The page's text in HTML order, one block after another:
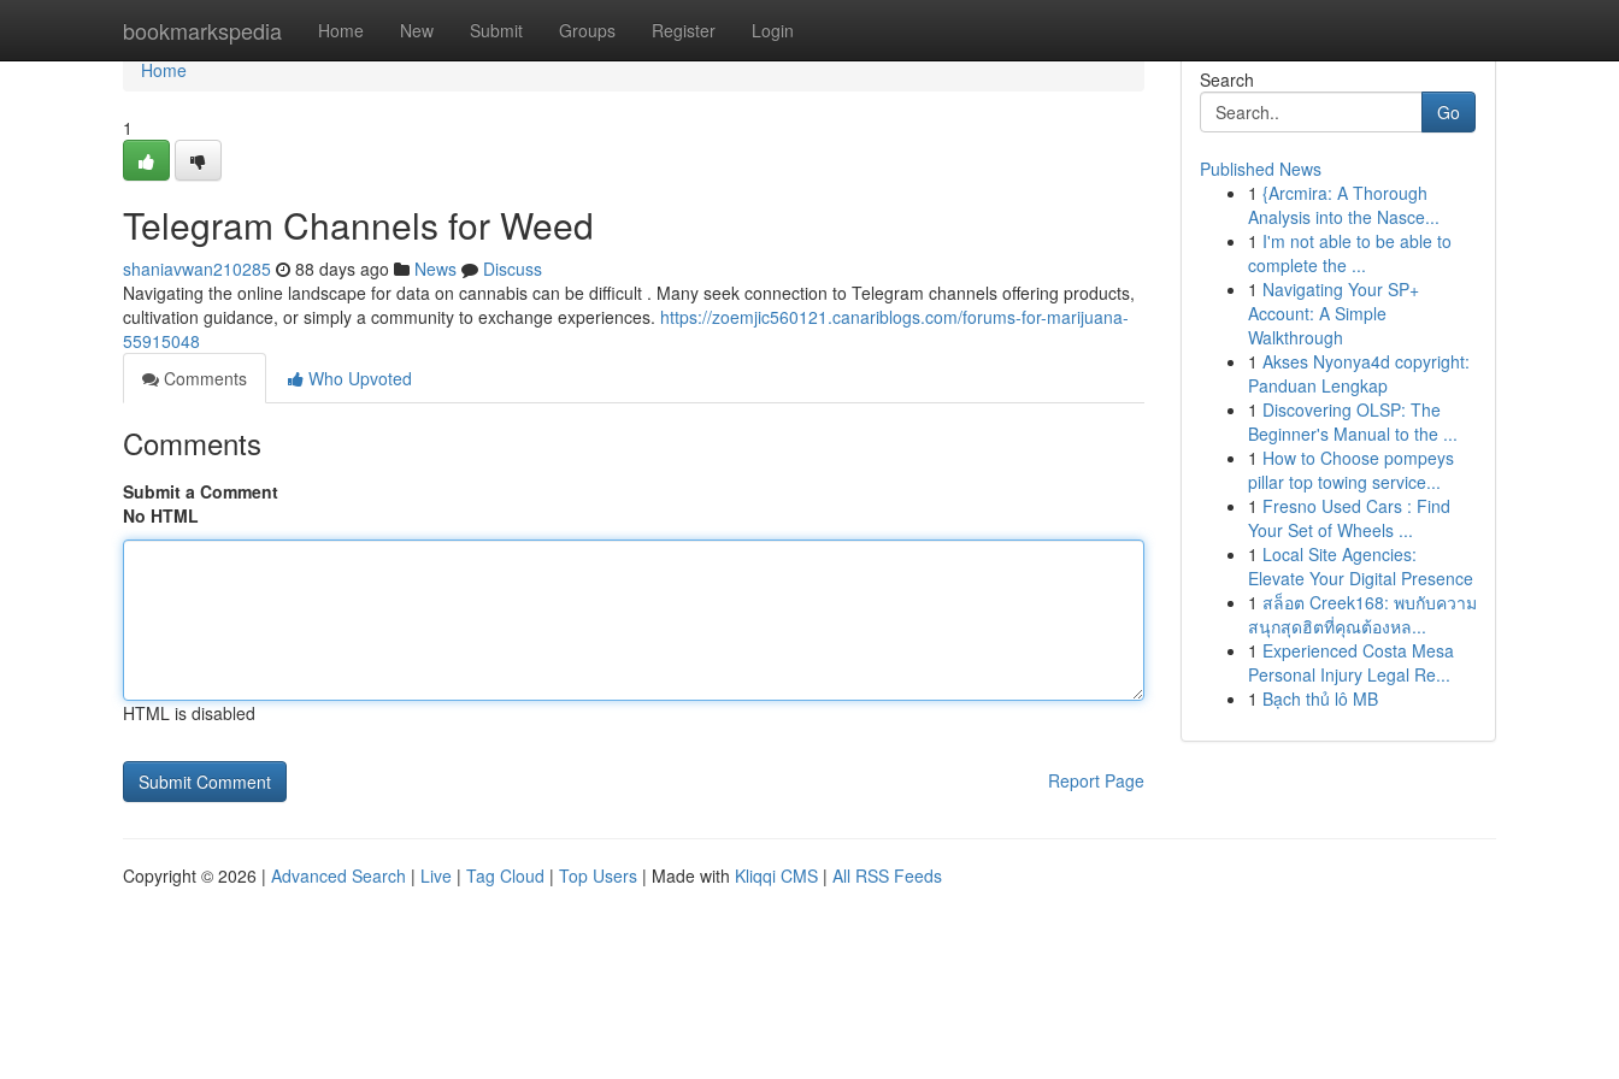
bookmarkspedia Home New Submit Groups Register Login
Home
Home
1
Telegram Channels for Weed
shaniavwan210285 88 days ago News
Discuss
Navigating the online landscape for data on cannabis can be difficult . Many seek connection to Telegram channels offering products,
cultivation guidance, or simply a community to exchange experiences. https://zoemjic560121.canariblogs.com/forums-for-marijuana-
55915048
Comments
Who Upvoted
Comments
Submit a Comment
No HTML
HTML is disabled
Report Page
Search
Go
Published News
1 {Arcmira: A Thorough
Analysis into the Nasce...
1 I'm not able to be able to
complete the ...
1 Navigating Your SP+
Account: A Simple
Walkthrough
1 Akses Nyonya4d copyright:
Panduan Lengkap
1 Discovering OLSP: The
Beginner's Manual to the ...
1 How to Choose pompeys
pillar top towing service...
1 Fresno Used Cars : Find
Your Set of Wheels ...
1 Local Site Agencies:
Elevate Your Digital Presence
1 สล็อต Creek168: พบกับความ
สนุกสุดฮิตที่คุณต้องหล...
1 Experienced Costa Mesa
Personal Injury Legal Re...
1 Bạch thủ lô MB
Copyright © 2026 | Advanced Search | Live | Tag Cloud | Top Users | Made with Kliqqi CMS | All RSS Feeds